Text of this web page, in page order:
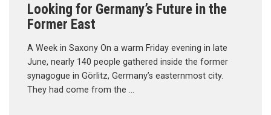
Looking for Germany’s Future in the
Former East
A Week in Saxony On a warm Friday evening in late
June, nearly 140 people gathered inside the former
synagogue in Görlitz, Germany’s easternmost city.
They had come from the …